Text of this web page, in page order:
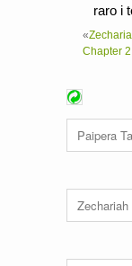
raro i
«
Chapter 2